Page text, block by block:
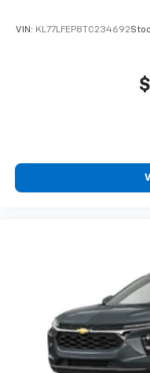
need an
are
hotspot
11" diagonal HD
11" diagonal
Wireless
compatible
Wireless
compatible
VIN: KL77LFEP8TC234692